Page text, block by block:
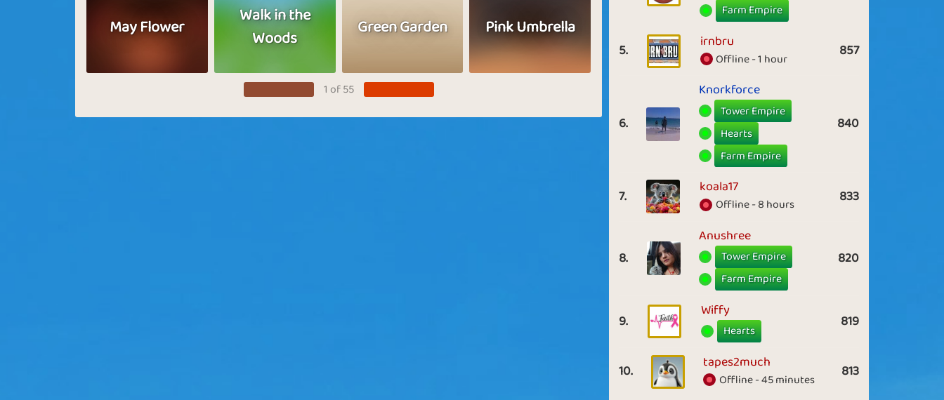
May Flower
Walk in the
Woods
Green Garden Pink Umbrella
1 of 55
Farm Empire
5. irnbru
Offline - 1 hour 857
6.
Knorkforce
Tower Empire
Hearts
Farm Empire
840
7. koala17
Offline - 8 hours 833
8.
Anushree
Tower Empire
Farm Empire
820
9.
Wiffy
Hearts 819
10. tapes2much
Offline - 45 minutes 813